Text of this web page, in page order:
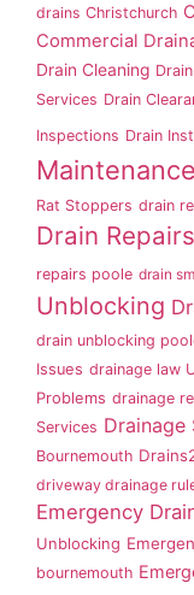
drains Christchurch
Commercial
Drain Cleaning
Services Drain
Inspections Drain
Maintenance
Rat Stoppers drain
Drain Repairs
repairs poole drain
Unblocking
drain unblocking
Issues drainage law
Problems drainage
Services Drainage
Bournemouth
driveway drainage
Emergency
Unblocking
bournemouth